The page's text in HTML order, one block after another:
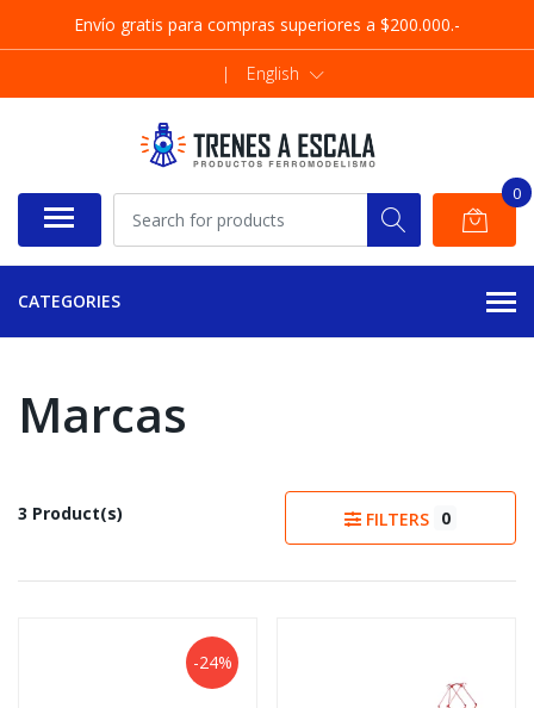
Envío gratis para compras superiores a $200.000.-
| English
0
CATEGORIES
Marcas
3 Product(s) FILTERS 0
-24%